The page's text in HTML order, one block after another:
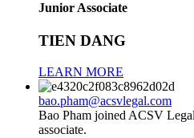
Junior Associate
TIEN DANG
LEARN MORE
bao.pham@acsvlegal.com
Bao Pham joined ACSV
associate.